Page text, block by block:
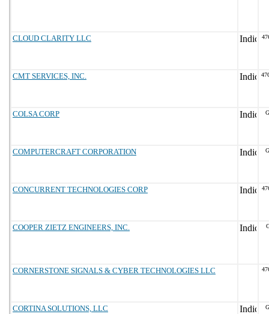
CLOUD CLARITY LLC
CMT SERVICES, INC.
COLSA CORP
COMPUTERCRAFT CORPORATION
CONCURRENT TECHNOLOGIES CORP
COOPER ZIETZ ENGINEERS, INC.
CORNERSTONE SIGNALS & CYBER TECHNOLOGIES LLC
CORTINA SOLUTIONS, LLC